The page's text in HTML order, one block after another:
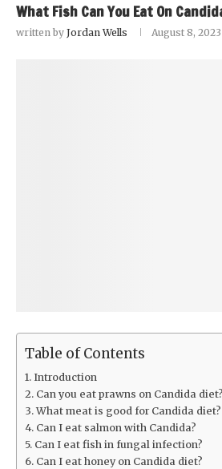
What Fish Can You Eat On
written by Jordan Wells August 8, 2023
Table of Contents
Introduction
Can you eat prawns on Candida diet?
What meat is good for Candida diet?
Can I eat salmon with Candida?
Can I eat fish in fungal infection?
Can I eat honey on Candida diet?